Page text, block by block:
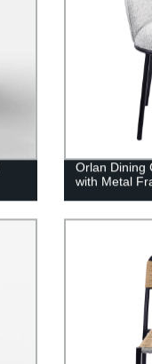
Orlan Dining
with Metal